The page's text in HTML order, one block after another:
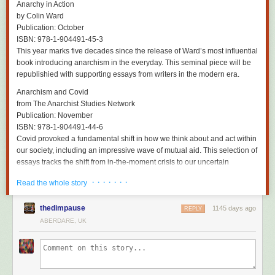
Has he made peace with the idea of detaching himself permanently from
an instrument that has been a lifelong extension of himself? “Yeah,” he
says, breezily. “I’m 71 next year. I began playing when I was 11 – that’s
60 years. That’s long enough. I’m lucky I’ve made it this far and I’ve had
an amazing life.”
As Reilly prepares to hang up an instrument that he truly made his own –
although Mitchell says he’s still recording from time to time – there does
appear to be a faint glimmer of recognition for the beauty he has created.
“It expressed something to me,” he says, referring to a rare moment of
listening to old Durutti Column tunes recently. “It was quite emotional.
There was a sadness to it but not an unpleasant sadness. It was lovely,
actually. That’s the first time I’ve ever thought: well, you did something.”
Time Was Gigantic ... When We Were Kids is on London Records.
Anarchy in Action
by Colin Ward
Publication: October
ISBN: 978-1-904491-45-3
This year marks five decades since the release of Ward’s most influential
book introducing anarchism in the everyday. This seminal piece will be
republishied with supporting essays from writers in the modern era.
Anarchism and Covid
from The Anarchist Studies Network
Publication: November
ISBN: 978-1-904491-44-6
Covid provoked a fundamental shift in how we think about and act within
our society, including an impressive wave of mutual aid. This selection of
essays tracks the shift from in-the-moment crisis to our uncertain
Active Distribution
The Lianas that Strangled the Serpent
by Border Disorder
Publication: 2023
Trilingual novel set in the 1930s detailing the struggle against fascism
Read the whole story · · · · · · ·
thedimpause 1145 days ago
REPLY
ABERDARE, UK